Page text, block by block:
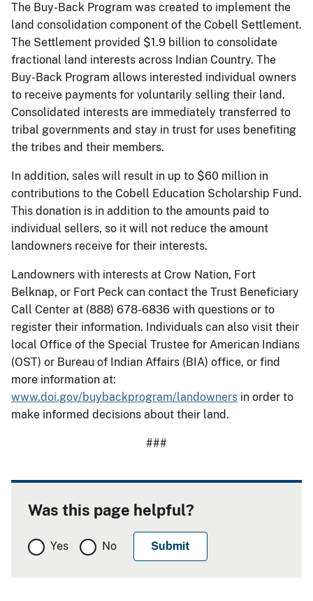
The Buy-Back Program was created to implement the
land consolidation component of the Cobell Settlement.
The Settlement provided $1.9 billion to consolidate
fractional land interests across Indian Country. The
Buy-Back Program allows interested individual owners
to receive payments for voluntarily selling their land.
Consolidated interests are immediately transferred to
tribal governments and stay in trust for uses benefiting
the tribes and their members.
In addition, sales will result in up to $60 million in
contributions to the Cobell Education Scholarship Fund.
This donation is in addition to the amounts paid to
individual sellers, so it will not reduce the amount
landowners receive for their interests.
Landowners with interests at Crow Nation, Fort
Belknap, or Fort Peck can contact the Trust Beneficiary
Call Center at (888) 678-6836 with questions or to
register their information. Individuals can also visit their
local Office of the Special Trustee for American Indians
(OST) or Bureau of Indian Affairs (BIA) office, or find
more information at:
www.doi.gov/buybackprogram/landowners in order to
make informed decisions about their land.
###
Was this page helpful?
Yes No